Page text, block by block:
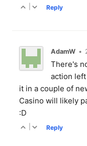
Reply
AdamW •
There's
action
it in a couple of
Casino will likely
:D
Reply